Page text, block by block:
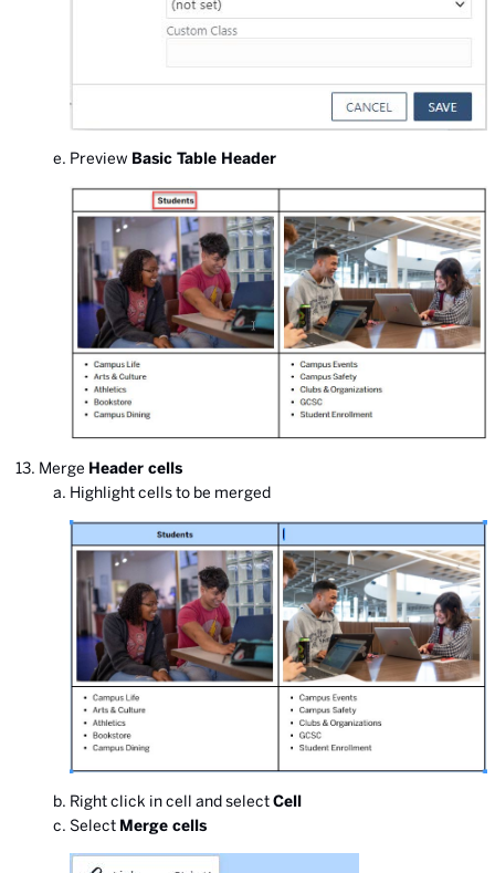
Preview Basic Table Header
Merge Header cells
Highlight cells to be merged
Right click in cell and selectCell
Select Merge cells